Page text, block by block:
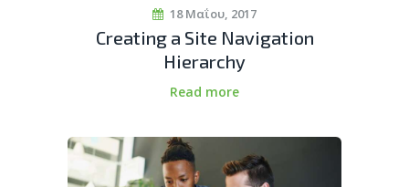
18 Μαΐου, 2017
Creating a Site Navigation
Hierarchy
Read more